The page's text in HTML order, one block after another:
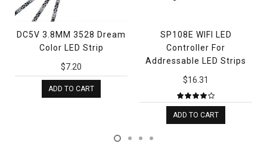
DC5V 3.8MM 3528 Dream
Color LED Strip
$7.20
ADD TO CART
SP108E WIFI LED
Controller For
Addressable LED Strips
$16.31
ADD TO CART